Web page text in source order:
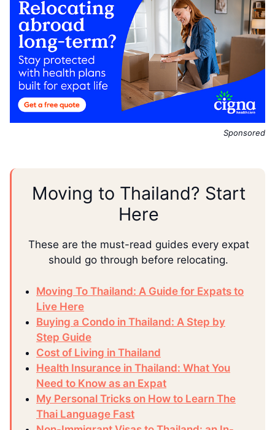
Sponsored
Moving to Thailand? Start
Here
These are the must-read guides every expat
should go through before relocating.
Moving To Thailand: A Guide for Expats to
Live Here
Buying a Condo in Thailand: A Step by
Step Guide
Cost of Living in Thailand
Health Insurance in Thailand: What You
Need to Know as an Expat
My Personal Tricks on How to Learn The
Thai Language Fast